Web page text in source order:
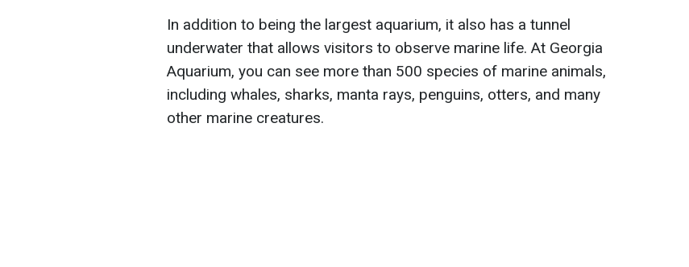
In addition to being the largest aquarium, it also has a tunnel
underwater that allows visitors to observe marine life. At Georgia
Aquarium, you can see more than 500 species of marine animals,
including whales, sharks, manta rays, penguins, otters, and many
other marine creatures.